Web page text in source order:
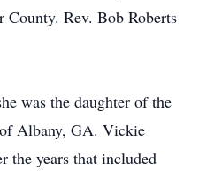
County. Rev. Bob Roberts
was the daughter of the
Albany, GA. Vickie
the years that included